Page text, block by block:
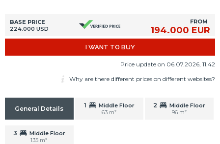
BASE PRICE
224.000 USD
FROM
194.000 EUR
I WANT TO BUY
Price update on 06.07.2026, 11.42
Why are there different prices on different websites?
General Details 1
Middle Floor
63 m²
2
Middle Floor
96 m²
3
Middle Floor
135 m²